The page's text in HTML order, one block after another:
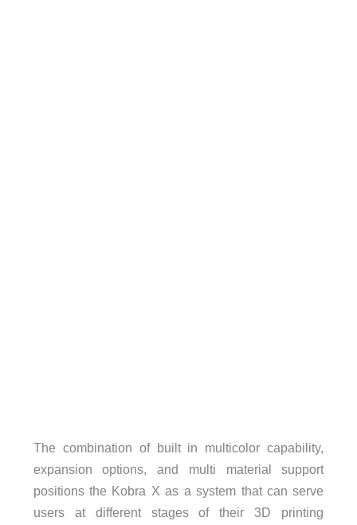
The combination of built in multicolor capability,
expansion options, and multi material support
positions the Kobra X as a system that can serve
users at different stages of their 3D printing